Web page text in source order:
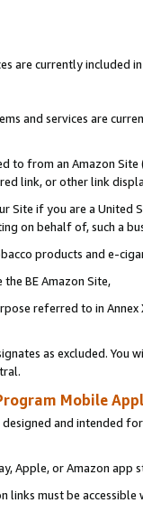
are currently included
and services are
to from an Amazon
link, or other link
Site if you are a
on behalf of, such a
products and e-
BE Amazon Site,
referred to in
as excluded. You
Mobile
and intended
Apple, or Amazon app
links must be